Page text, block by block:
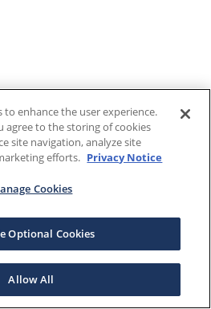
to enhance the user experience.
agree to the storing of cookies
site navigation, analyze site
efforts. Privacy Notice
Cookies
Optional Cookies
Allow All